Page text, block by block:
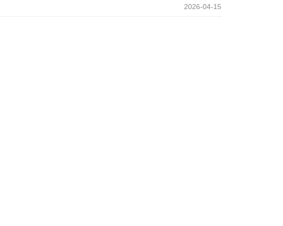
2026-04-15